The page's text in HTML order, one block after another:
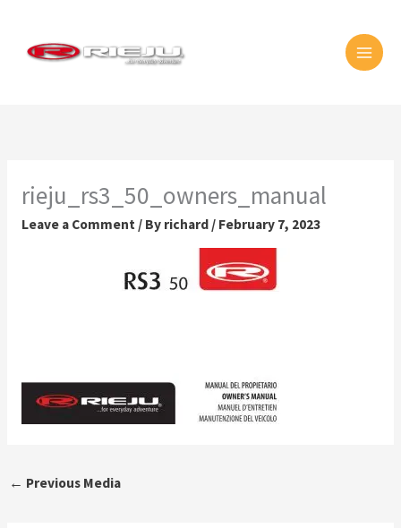
content
rieju_rs3_50_owners_manual
Leave a Comment / By richard / February 7, 2023
← Previous Media